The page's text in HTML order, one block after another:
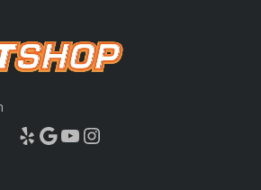
Yelp Google YouTube Instagram